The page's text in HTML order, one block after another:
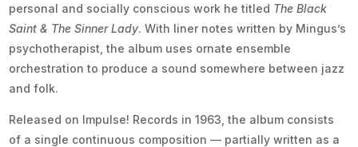
personal and socially conscious work he titled The Black
Saint & The Sinner Lady. With liner notes written by Mingus’s
psychotherapist, the album uses ornate ensemble
orchestration to produce a sound somewhere between jazz
and folk.
Released on Impulse! Records in 1963, the album consists
of a single continuous composition — partially written as a